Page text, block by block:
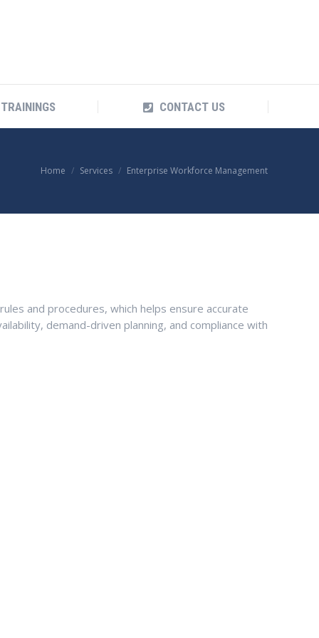
TRAININGS CONTACT US
You are here:
Home Services Enterprise Workforce Management
and procedures, which helps ensure accurate
demand-driven planning, and compliance with